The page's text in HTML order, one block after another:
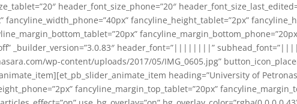
header_font_size_phone=”20″
fancyline_height_tablet=”2px”
_builder_version=”3.0.83″ header_font=”||||||||”
wp-content/uploads/2017/05/IMG_0605.jpg”
heading=”University of
fancyline_margin_top_tablet=”20px”